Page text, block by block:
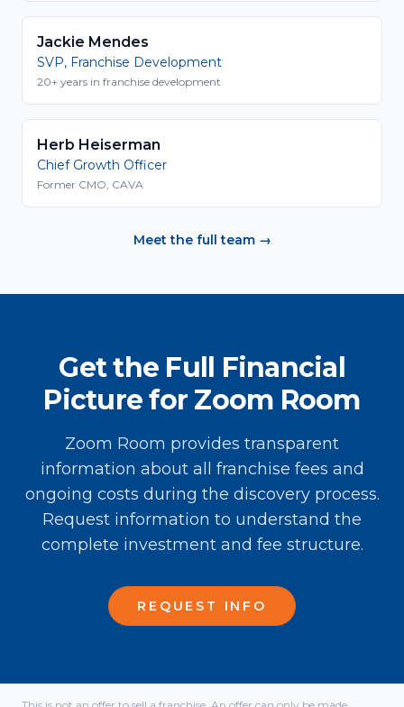
Jackie Mendes
SVP, Franchise Development
20+ years in franchise development
Herb Heiserman
Chief Growth Officer
Former CMO, CAVA
Meet the full team →
Get the Full Financial
Picture for Zoom Room
Zoom Room provides transparent
information about all franchise fees and
ongoing costs during the discovery process.
Request information to understand the
complete investment and fee structure.
REQUEST INFO